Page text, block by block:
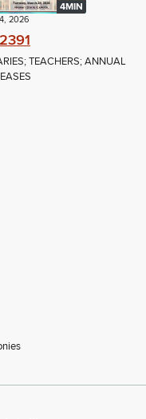
4MIN
2026
TEACHERS; ANNUAL